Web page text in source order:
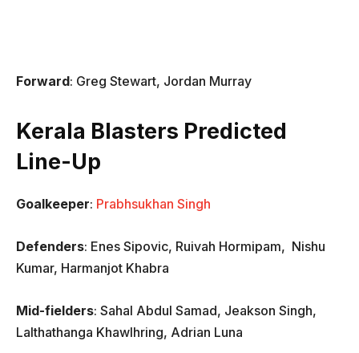
Forward: Greg Stewart, Jordan Murray
Kerala Blasters Predicted
Line-Up
Goalkeeper: Prabhsukhan Singh
Defenders: Enes Sipovic, Ruivah Hormipam, Nishu
Kumar, Harmanjot Khabra
Mid-fielders: Sahal Abdul Samad, Jeakson Singh,
Lalthathanga Khawlhring, Adrian Luna